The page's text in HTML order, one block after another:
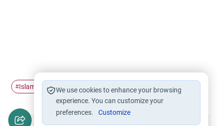
#Islamic knowledgeWe use cookies to enhance your browsing
experience. You can customize your
preferences.
Customize